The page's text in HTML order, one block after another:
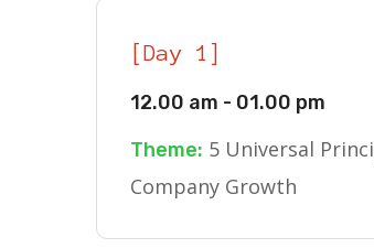
[Day 1]
12.00 am - 01.00 pm
Theme: 5 Universal
Company Growth